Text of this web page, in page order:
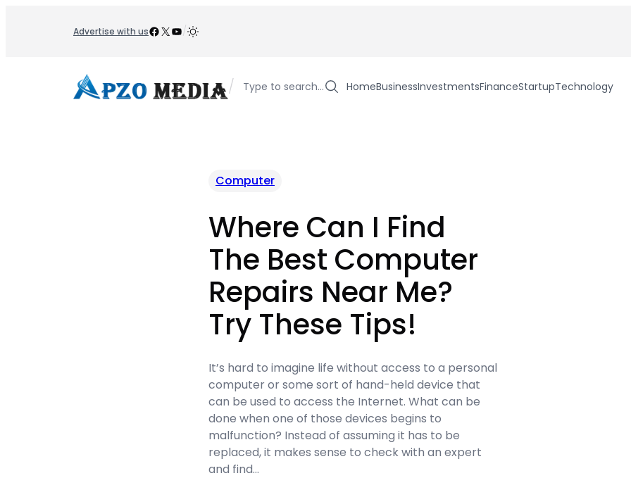
Advertise with usFacebook
X YouTube
/
/ Type to search… HomeBusinessInvestmentsFinanceStartupTechnology
Computer
Where Can I Find
The Best Computer
Repairs Near Me?
Try These Tips!
It’s hard to imagine life without access to a personal
computer or some sort of hand-held device that
can be used to access the Internet. What can be
done when one of those devices begins to
malfunction? Instead of assuming it has to be
replaced, it makes sense to check with an expert
and find…